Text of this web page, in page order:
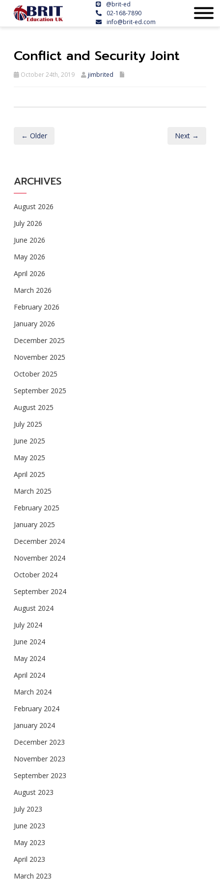
@brit-ed
02-168-7890
info@brit-ed.com
Conflict and Security Joint
October 24th, 2019 jimbrited
← Older Next →
ARCHIVES
August 2026
July 2026
June 2026
May 2026
April 2026
March 2026
February 2026
January 2026
December 2025
November 2025
October 2025
September 2025
August 2025
July 2025
June 2025
May 2025
April 2025
March 2025
February 2025
January 2025
December 2024
November 2024
October 2024
September 2024
August 2024
July 2024
June 2024
May 2024
April 2024
March 2024
February 2024
January 2024
December 2023
November 2023
September 2023
August 2023
July 2023
June 2023
May 2023
April 2023
March 2023